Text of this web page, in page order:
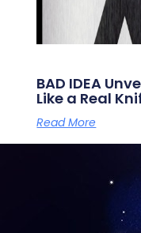
BAD IDEA
Like a Real
Read More